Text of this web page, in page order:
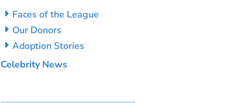
Faces of the League
Our Donors
Adoption Stories
Celebrity News